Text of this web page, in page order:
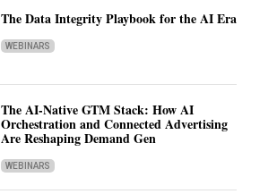
The Data Integrity Playbook for the AI Era
WEBINARS
The AI-Native GTM Stack: How AI
Orchestration and Connected Advertising
Are Reshaping Demand Gen
WEBINARS